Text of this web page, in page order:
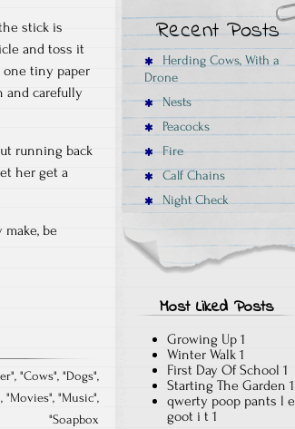
stick is
and toss it
one tiny paper
and carefully
running back
her get a
be
", "Cows", "Dogs",
"Movies", "Music",
"Soapbox
Recent Posts
Herding Cows, With a
Drone
Nests
Peacocks
Fire
Calf Chains
Night Check
Most Liked Posts
Growing Up 1
Winter Walk 1
First Day Of School 1
Starting The Garden 1
qwerty poop pants l e
goot i t 1